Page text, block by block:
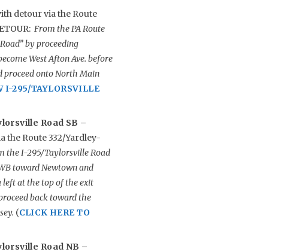
detour via the Route
From the PA Route
by proceeding
West Afton Ave. before
proceed onto North Main
I-295/TAYLORSVILLE
Road SB –
Route 332/Yardley-
the I-295/Taylorsville Road
toward Newtown and
left at the top of the exit
back toward the
(CLICK HERE TO
Road NB –